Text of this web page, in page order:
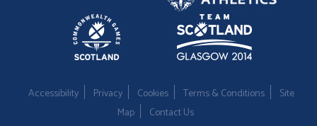
Accessibility Privacy Cookies Terms & Conditions
Site
Map
Contact Us